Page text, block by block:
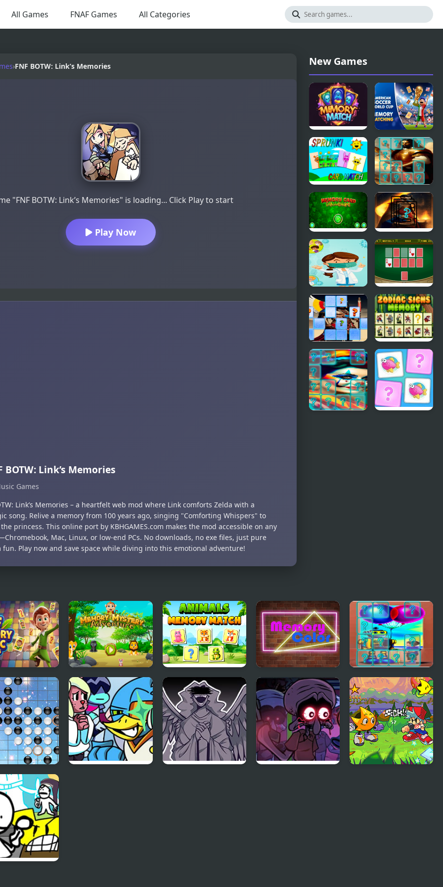
All Games FNAF Games All Categories
›FNF BOTW: Link’s Memories
"FNF BOTW: Link’s Memories" is loading... Click Play to start
Play Now
BOTW: Link’s Memories
Games
Link’s Memories – a heartfelt web mod where Link comforts Zelda with a
song. Relive a memory from 100 years ago, singing "Comforting Whispers" to
princess. This online port by KBHGAMES.com makes the mod accessible on any
Mac, Linux, or low-end PCs. No downloads, no exe files, just pure
Play now and save space while diving into this emotional adventure!
New Games
Memory
Match
Magic
American
Soccer
World Cup
Memory
Matching
Sprunki
Memory
Card Match
Emperor
Charlemagne
Memory
Match
Memory
Card
Challenge
Magician
Memory
Match
Memory
Coronavirus
Casino Card
Memory
Emperor
Ashoka
Memory
Match
Zodiac Signs
Memory
Magic
Memory Mystery
Adventure
Animals Memory
Match
Memory Color
Balloon Artist
Memory Match